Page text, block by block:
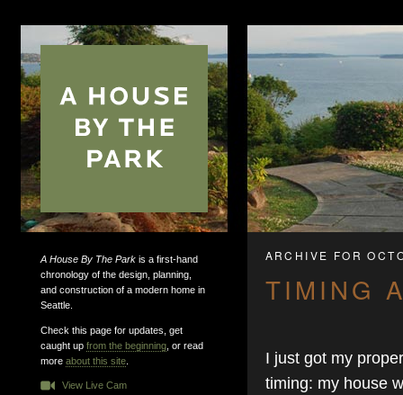
ARCHIVE FOR
TIMING
I just got my
timing: my house
A House By The Parkis a first-hand
chronology of the design, planning,
and construction of a modern home in
Seattle.
Check this page for updates, get
caught up from the beginning, or read
more about this site.
View Live Cam